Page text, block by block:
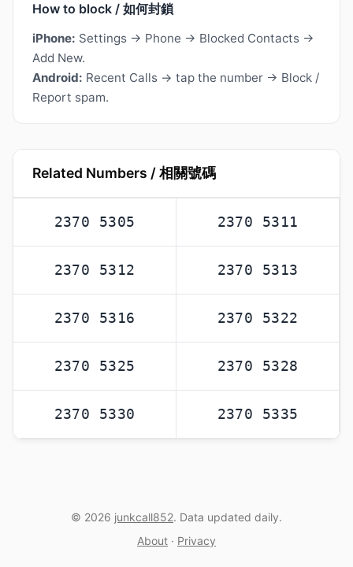
How to block / 如何封鎖
iPhone: Settings → Phone → Blocked Contacts →
Add New.
Android: Recent Calls → tap the number → Block /
Report spam.
Related Numbers / 相關號碼
2370 5305 2370 5311
2370 5312 2370 5313
2370 5316 2370 5322
2370 5325 2370 5328
2370 5330 2370 5335
© 2026 junkcall852. Data updated daily.
About · Privacy